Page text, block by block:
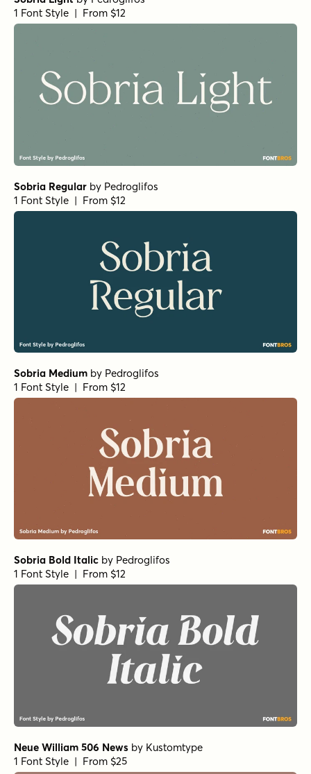
1 Font Style | From $12
Sobria Regular by Pedroglifos
1 Font Style | From $12
Sobria Medium by Pedroglifos
1 Font Style | From $12
Sobria Bold Italic by Pedroglifos
1 Font Style | From $12
Neue William 506 News by Kustomtype
1 Font Style | From $25